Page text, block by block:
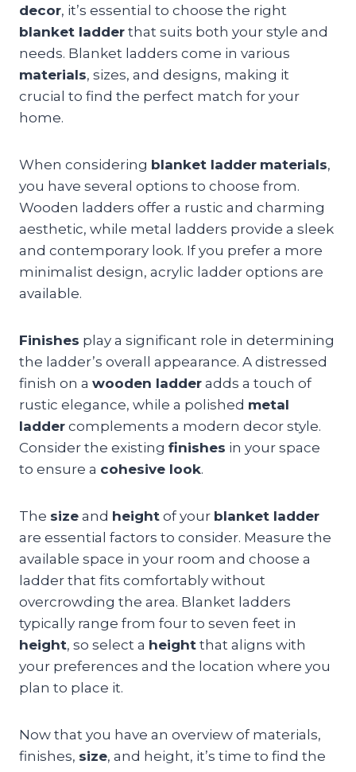
decor, it’s essential to choose the right
blanket ladder that suits both your style and
needs. Blanket ladders come in various
materials, sizes, and designs, making it
crucial to find the perfect match for your
home.
When considering blanket ladder materials,
you have several options to choose from.
Wooden ladders offer a rustic and charming
aesthetic, while metal ladders provide a sleek
and contemporary look. If you prefer a more
minimalist design, acrylic ladder options are
available.
Finishes play a significant role in determining
the ladder’s overall appearance. A distressed
finish on a wooden ladder adds a touch of
rustic elegance, while a polished metal
ladder complements a modern decor style.
Consider the existing finishes in your space
to ensure a cohesive look.
The size and height of your blanket ladder
are essential factors to consider. Measure the
available space in your room and choose a
ladder that fits comfortably without
overcrowding the area. Blanket ladders
typically range from four to seven feet in
height, so select a height that aligns with
your preferences and the location where you
plan to place it.
Now that you have an overview of materials,
finishes, size, and height, it’s time to find the